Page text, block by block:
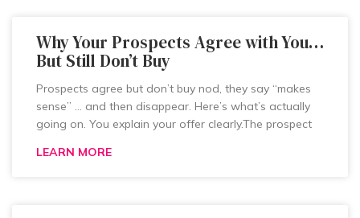
Why Your Prospects Agree with You…
But Still Don’t Buy
Prospects agree but don’t buy nod, they say “makes
sense” … and then disappear. Here’s what’s actually
going on. You explain your offer clearly.The prospect
LEARN MORE